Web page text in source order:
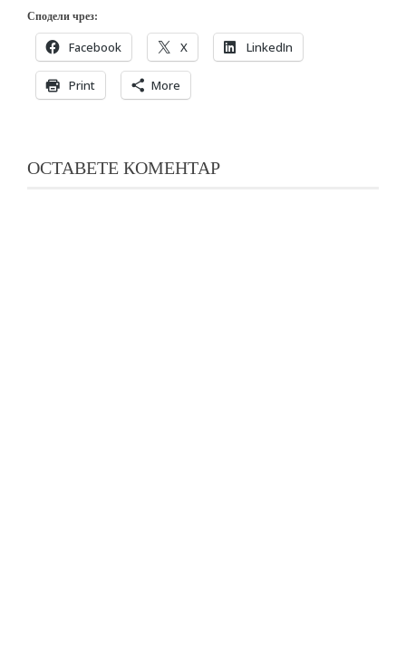
Сподели чрез:
Facebook X LinkedIn
Print More
ОСТАВЕТЕ КОМЕНТАР